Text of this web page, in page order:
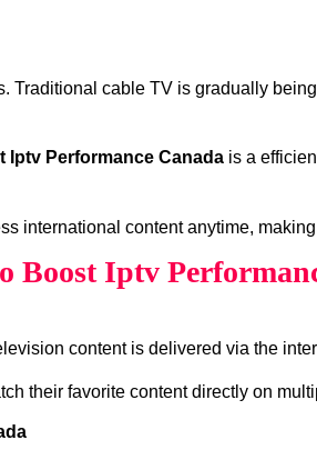
Traditional cable TV is gradually
Iptv Performance Canada is a
international content anytime,
Boost Iptv
content is delivered via the
their favorite content directly on